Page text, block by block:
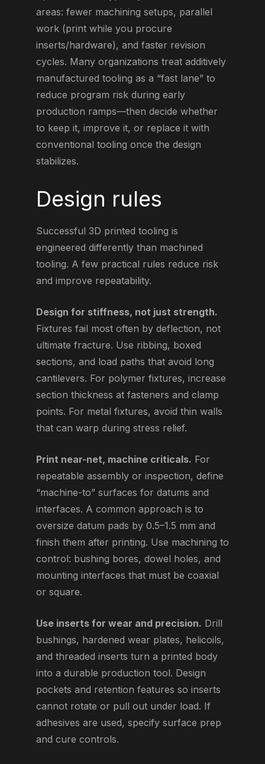
areas: fewer machining setups, parallel
work (print while you procure
inserts/hardware), and faster revision
cycles. Many organizations treat additively
manufactured tooling as a “fast lane” to
reduce program risk during early
production ramps—then decide whether
to keep it, improve it, or replace it with
conventional tooling once the design
stabilizes.
Design rules
Successful 3D printed tooling is
engineered differently than machined
tooling. A few practical rules reduce risk
and improve repeatability.
Design for stiffness, not just strength.
Fixtures fail most often by deflection, not
ultimate fracture. Use ribbing, boxed
sections, and load paths that avoid long
cantilevers. For polymer fixtures, increase
section thickness at fasteners and clamp
points. For metal fixtures, avoid thin walls
that can warp during stress relief.
Print near-net, machine criticals. For
repeatable assembly or inspection, define
“machine-to” surfaces for datums and
interfaces. A common approach is to
oversize datum pads by 0.5–1.5 mm and
finish them after printing. Use machining to
control: bushing bores, dowel holes, and
mounting interfaces that must be coaxial
or square.
Use inserts for wear and precision. Drill
bushings, hardened wear plates, helicoils,
and threaded inserts turn a printed body
into a durable production tool. Design
pockets and retention features so inserts
cannot rotate or pull out under load. If
adhesives are used, specify surface prep
and cure controls.